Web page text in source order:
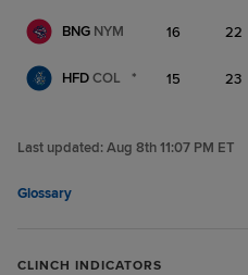
BNG NYM 16 22
HFD COL * 15 23
Last updated:Aug 8th 11:07 PM ET
Glossary
CLINCH INDICATORS